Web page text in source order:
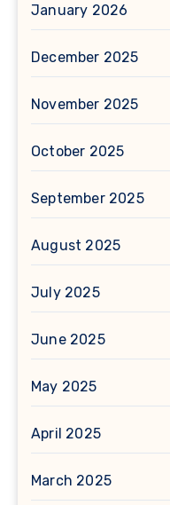
January 2026
December 2025
November 2025
October 2025
September 2025
August 2025
July 2025
June 2025
May 2025
April 2025
March 2025